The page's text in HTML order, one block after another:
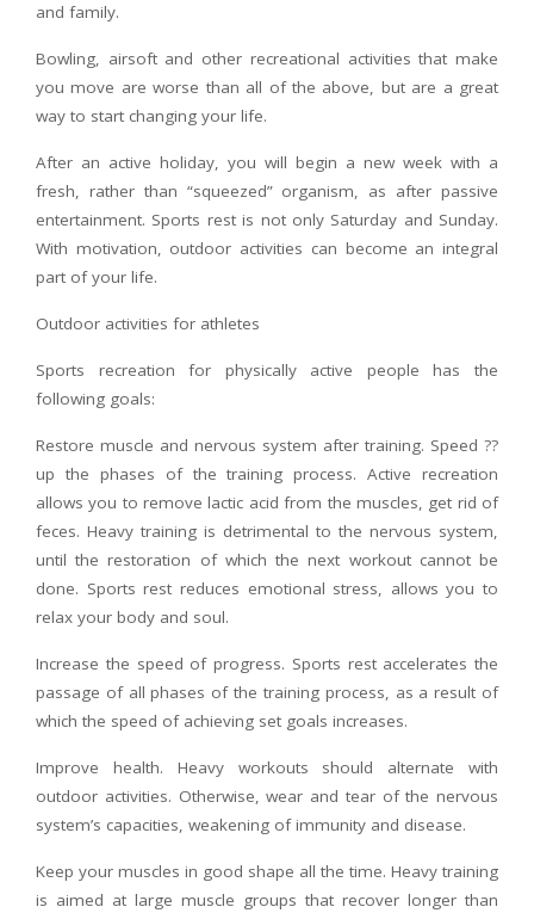
and family.
Bowling, airsoft and other recreational activities that make
you move are worse than all of the above, but are a great
way to start changing your life.
After an active holiday, you will begin a new week with a
fresh, rather than “squeezed” organism, as after passive
entertainment. Sports rest is not only Saturday and Sunday.
With motivation, outdoor activities can become an integral
part of your life.
Outdoor activities for athletes
Sports recreation for physically active people has the
following goals:
Restore muscle and nervous system after training. Speed ??
up the phases of the training process. Active recreation
allows you to remove lactic acid from the muscles, get rid of
feces. Heavy training is detrimental to the nervous system,
until the restoration of which the next workout cannot be
done. Sports rest reduces emotional stress, allows you to
relax your body and soul.
Increase the speed of progress. Sports rest accelerates the
passage of all phases of the training process, as a result of
which the speed of achieving set goals increases.
Improve health. Heavy workouts should alternate with
outdoor activities. Otherwise, wear and tear of the nervous
system’s capacities, weakening of immunity and disease.
Keep your muscles in good shape all the time. Heavy training
is aimed at large muscle groups that recover longer than